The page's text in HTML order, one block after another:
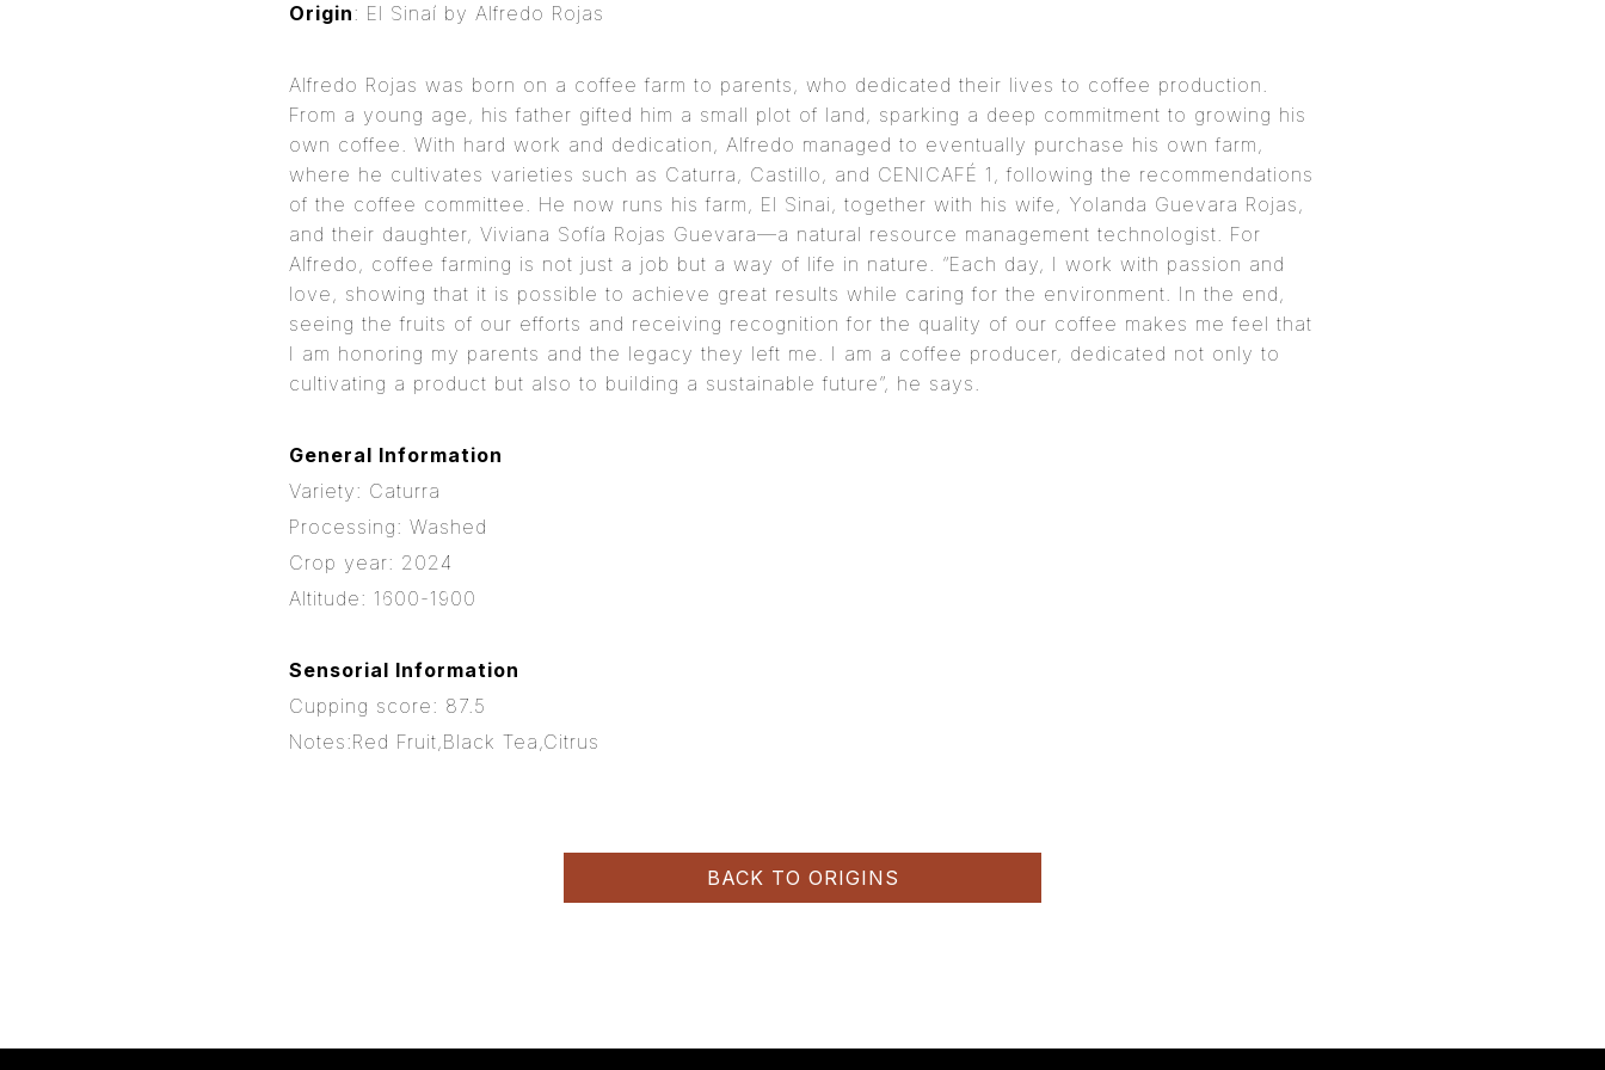
Origin: El Sinaí by Alfredo Rojas
Alfredo Rojas was born on a coffee farm to parents, who dedicated their lives to coffee production.
From a young age, his father gifted him a small plot of land, sparking a deep commitment to growing his
own coffee. With hard work and dedication, Alfredo managed to eventually purchase his own farm,
where he cultivates varieties such as Caturra, Castillo, and CENICAFÉ 1, following the recommendations
of the coffee committee. He now runs his farm, El Sinai, together with his wife, Yolanda Guevara Rojas,
and their daughter, Viviana Sofía Rojas Guevara—a natural resource management technologist. For
Alfredo, coffee farming is not just a job but a way of life in nature. “Each day, I work with passion and
love, showing that it is possible to achieve great results while caring for the environment. In the end,
seeing the fruits of our efforts and receiving recognition for the quality of our coffee makes me feel that
I am honoring my parents and the legacy they left me. I am a coffee producer, dedicated not only to
cultivating a product but also to building a sustainable future”, he says.
General Information
Variety: Caturra
Processing: Washed
Crop year: 2024
Altitude: 1600-1900
Sensorial Information
Cupping score: 87.5
Notes:Red Fruit,Black Tea,Citrus
BACK TO ORIGINS